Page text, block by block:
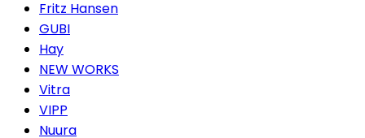
Fritz Hansen
GUBI
Hay
NEW WORKS
Vitra
VIPP
Nuura